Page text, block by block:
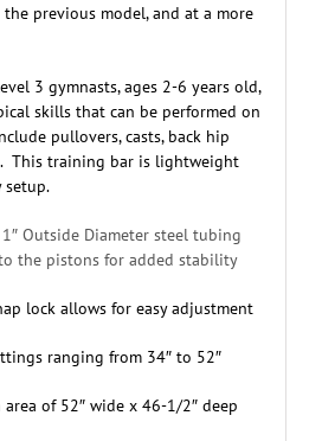
previous model, and at a more
3 gymnasts, ages 2-6 years old,
skills that can be performed on
pullovers, casts, back hip
This training bar is lightweight
setup.
Outside Diameter steel tubing
the pistons for added stability
lock allows for easy adjustment
ranging from 34″ to 52″
area of 52″ wide x 46-1/2″ deep